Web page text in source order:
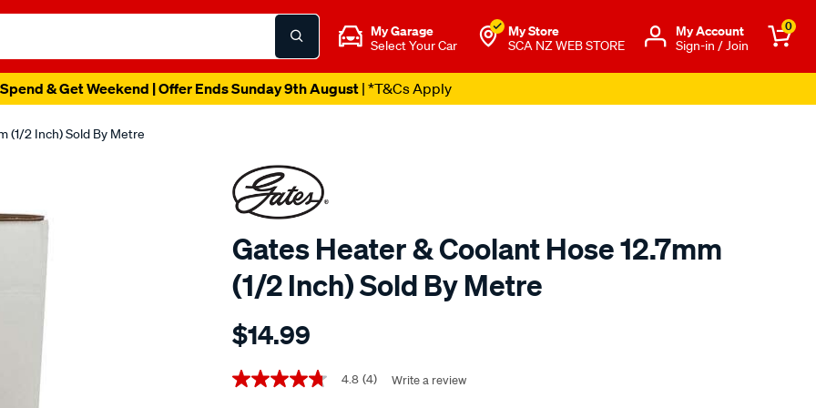
My Garage
Select Your Car
My Store
SCA NZ WEB STORE
Μy Account
Sign-in / Join
0
& Get Weekend | Offer Ends Sunday 9th August| *T&Cs Apply
(1/2 Inch) Sold By Metre
Gates Heater & Coolant Hose 12.7mm
(1/2 Inch) Sold By Metre
Details
gates-
coolant-
$14.99
Promotions
4.8
4.8 (4) Write a review